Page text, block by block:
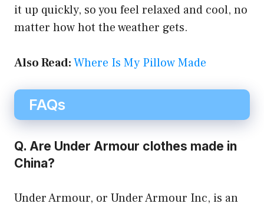
it up quickly, so you feel relaxed and cool, no
matter how hot the weather gets.
Also Read:Where Is My Pillow Made
FAQs
Q. Are Under Armour clothes made in
China?
Under Armour, or Under Armour Inc, is an